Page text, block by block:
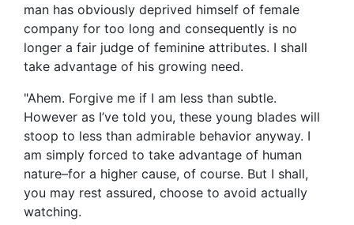
man has obviously deprived himself of female
company for too long and consequently is no
longer a fair judge of feminine attributes. I shall
take advantage of his growing need.
"Ahem. Forgive me if I am less than subtle.
However as I’ve told you, these young blades will
stoop to less than admirable behavior anyway. I
am simply forced to take advantage of human
nature–for a higher cause, of course. But I shall,
you may rest assured, choose to avoid actually
watching.